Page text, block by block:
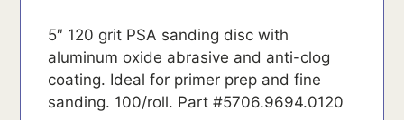
5″ 120 grit PSA sanding disc with
aluminum oxide abrasive and anti-clog
coating. Ideal for primer prep and fine
sanding. 100/roll. Part #5706.9694.0120